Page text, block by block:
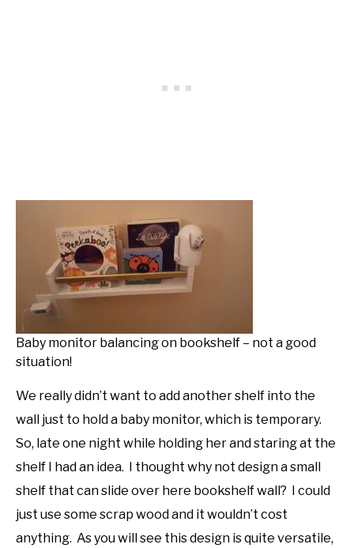
Baby monitor balancing on bookshelf – not a good
situation!
We really didn’t want to add another shelf into the
wall just to hold a baby monitor, which is temporary.
So, late one night while holding her and staring at the
shelf I had an idea. I thought why not design a small
shelf that can slide over here bookshelf wall? I could
just use some scrap wood and it wouldn’t cost
anything. As you will see this design is quite versatile,